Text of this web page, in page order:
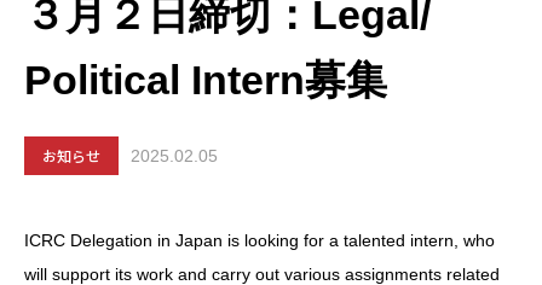
３月２日締切：Legal/
Political Intern募集
お知らせ 2025.02.05
ICRC Delegation in Japan is looking for a talented intern, who
will support its work and carry out various assignments related